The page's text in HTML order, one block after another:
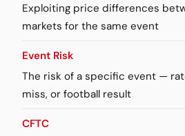
Exploiting price differences
markets for the same event
Event Risk
The risk of a specific event —
miss, or football result
CFTC